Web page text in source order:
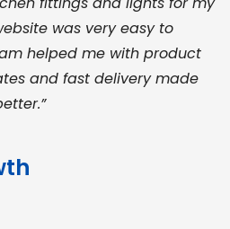
was very easy to
helped me with product
and fast delivery made